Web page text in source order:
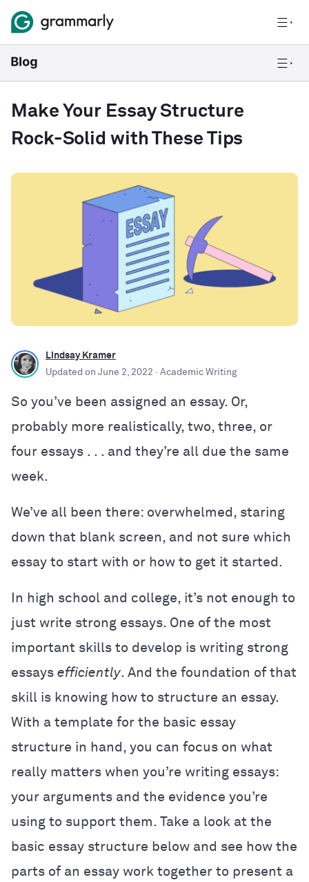
Make Your Essay Structure
Rock-Solid with These Tips
Lindsay Kramer
Updated on June 2, 2022 · Academic Writing
So you’ve been assigned an essay. Or,
probably more realistically, two, three, or
four essays . . . and they’re all due the same
week.
We’ve all been there: overwhelmed, staring
down that blank screen, and not sure which
essay to start with or how to get it started.
In high school and college, it’s not enough to
just write strong essays. One of the most
important skills to develop is writing strong
essays efficiently. And the foundation of that
skill is knowing how to structure an essay.
With a template for the basic essay
structure in hand, you can focus on what
really matters when you’re writing essays:
your arguments and the evidence you’re
using to support them. Take a look at the
basic essay structure below and see how the
parts of an essay work together to present a